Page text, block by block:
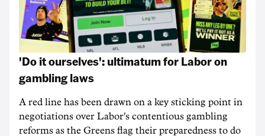
'Do it ourselves': ultimatum for Labor on
gambling laws
A red line has been drawn on a key sticking point in
negotiations over Labor's contentious gambling
reforms as the Greens flag their preparedness to do